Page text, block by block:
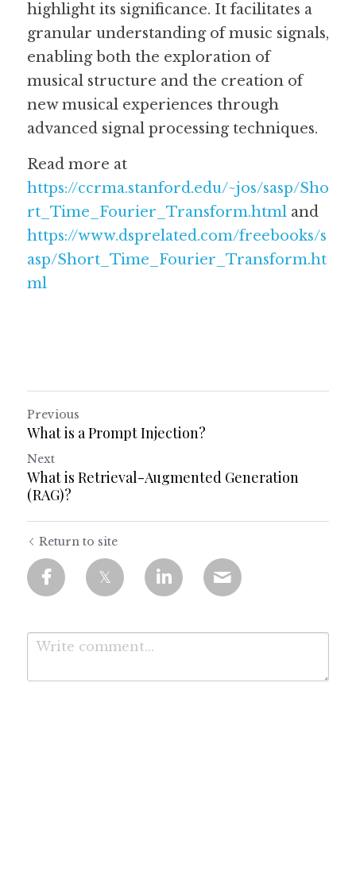
highlight its significance. It facilitates a
granular understanding of music signals,
enabling both the exploration of
musical structure and the creation of
new musical experiences through
advanced signal processing techniques.
https://ccrma.stanford.edu/~jos/sasp/Sho
rt_Time_Fourier_Transform.html
https://www.dsprelated.com/freebooks/s
asp/Short_Time_Fourier_Transform.ht
ml
Previous
What is a Prompt Injection?
Next
What is Retrieval-Augmented Generation
(RAG)?
Return to site